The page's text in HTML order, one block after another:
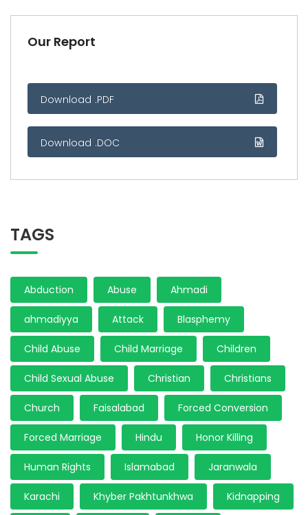
Our Report
Download .PDF
Download .DOC
TAGS
Abduction Abuse Ahmadi
ahmadiyya Attack Blasphemy
Child Abuse Child Marriage Children
Child Sexual Abuse Christian Christians
Church Faisalabad Forced Conversion
Forced Marriage Hindu Honor Killing
Human Rights Islamabad Jaranwala
Karachi Khyber Pakhtunkhwa Kidnapping